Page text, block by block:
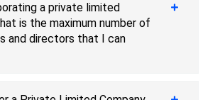
a private limited
is the maximum number of
and directors that I can